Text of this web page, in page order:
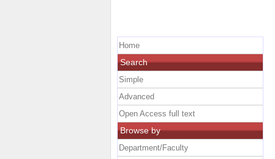
Home
Search
Simple
Advanced
Open Access full text
Browse by
Department/Faculty